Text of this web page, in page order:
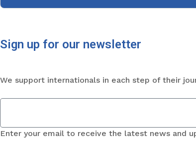
Sign up for our newsletter
We support internationals in each step of their
Enter your email to receive the latest news and